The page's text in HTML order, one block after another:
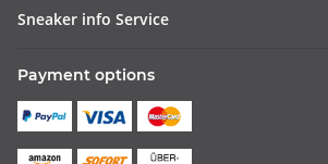
Sneaker info Service
Payment options